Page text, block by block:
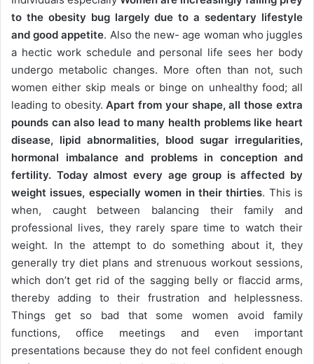
to the obesity bug largely due to a sedentary lifestyle
and good appetite. Also the new- age woman who juggles
a hectic work schedule and personal life sees her body
undergo metabolic changes. More often than not, such
women either skip meals or binge on unhealthy food; all
leading to obesity. Apart from your shape, all those extra
pounds can also lead to many health problems like heart
disease, lipid abnormalities, blood sugar irregularities,
hormonal imbalance and problems in conception and
fertility. Today almost every age group is affected by
weight issues, especially women in their thirties. This is
when, caught between balancing their family and
professional lives, they rarely spare time to watch their
weight. In the attempt to do something about it, they
generally try diet plans and strenuous workout sessions,
which don’t get rid of the sagging belly or flaccid arms,
thereby adding to their frustration and helplessness.
Things get so bad that some women avoid family
functions, office meetings and even important
presentations because they do not feel confident enough